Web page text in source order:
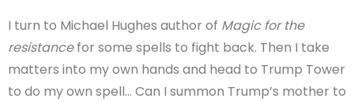
I turn to Michael Hughes author of Magic for the
resistancefor some spells to fight back. Then I take
matters into my own hands and head to Trump Tower
to do my own spell… Can I summon Trump’s mother to